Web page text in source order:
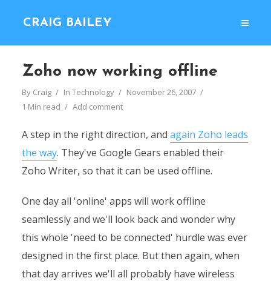
CRAIG BAILEY
Zoho now working offline
By Craig In Technology
November 26, 2007
1 Min read
Add comment
A step in the right direction, and again Zoho leads
the way. They've Google Gears enabled their
Zoho Writer, so that it can be used offline.
One day all 'online' apps will work offline
seamlessly and we'll look back and wonder why
this whole 'need to be connected' hurdle was ever
designed in the first place. But then again, when
that day arrives we'll all probably have wireless